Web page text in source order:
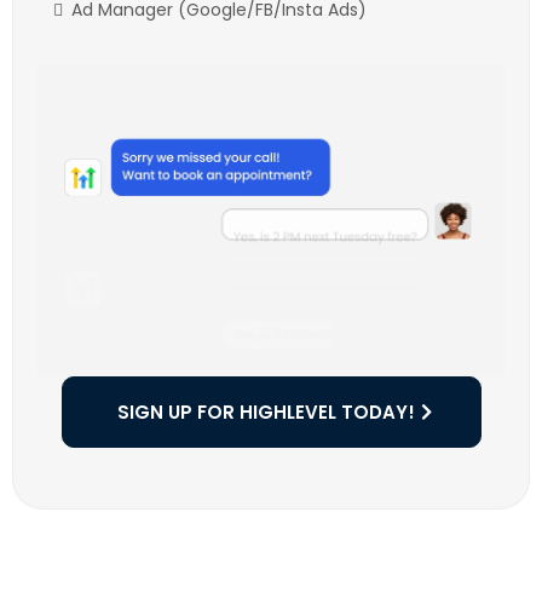
Ad Manager (Google/FB/Insta Ads)
SIGN UP FOR HIGHLEVEL TODAY!